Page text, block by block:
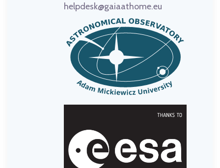
helpdesk@gaiaathome.eu